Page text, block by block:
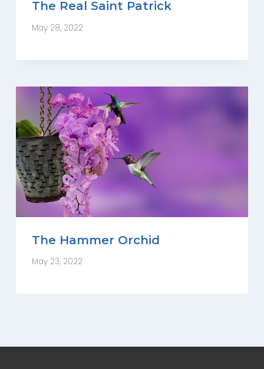
The Real Saint Patrick
May 28, 2022
The Hammer Orchid
May 23, 2022